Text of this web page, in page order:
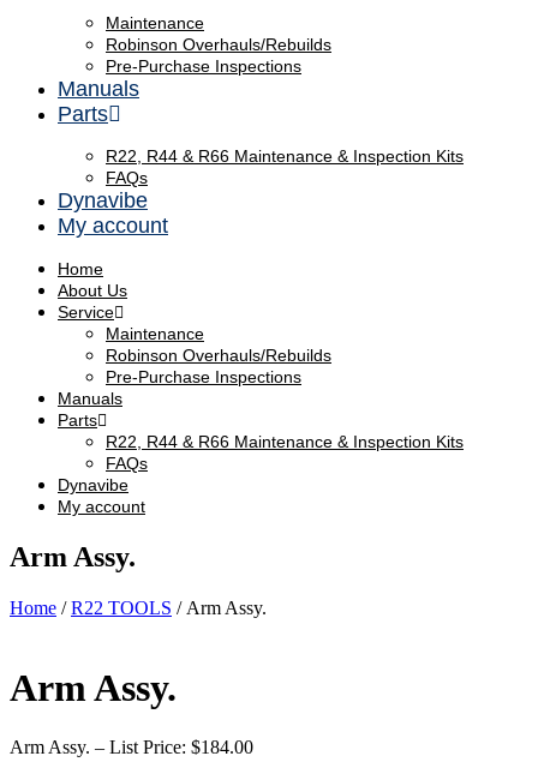
Maintenance
Robinson Overhauls/Rebuilds
Pre-Purchase Inspections
Manuals
Parts
R22, R44 & R66 Maintenance & Inspection Kits
FAQs
Dynavibe
My account
Home
About Us
Service
Maintenance
Robinson Overhauls/Rebuilds
Pre-Purchase Inspections
Manuals
Parts
R22, R44 & R66 Maintenance & Inspection Kits
FAQs
Dynavibe
My account
Arm Assy.
Home /R22 TOOLS / Arm Assy.
Arm Assy.
Arm Assy. – List Price: $184.00